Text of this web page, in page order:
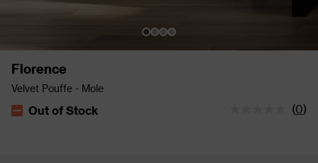
Florence
Velvet Pouffe - Mole
The stock status is Out of Stock
Out of Stock (0)